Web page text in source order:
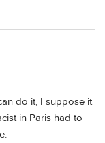
do it, I suppose it
in Paris had to